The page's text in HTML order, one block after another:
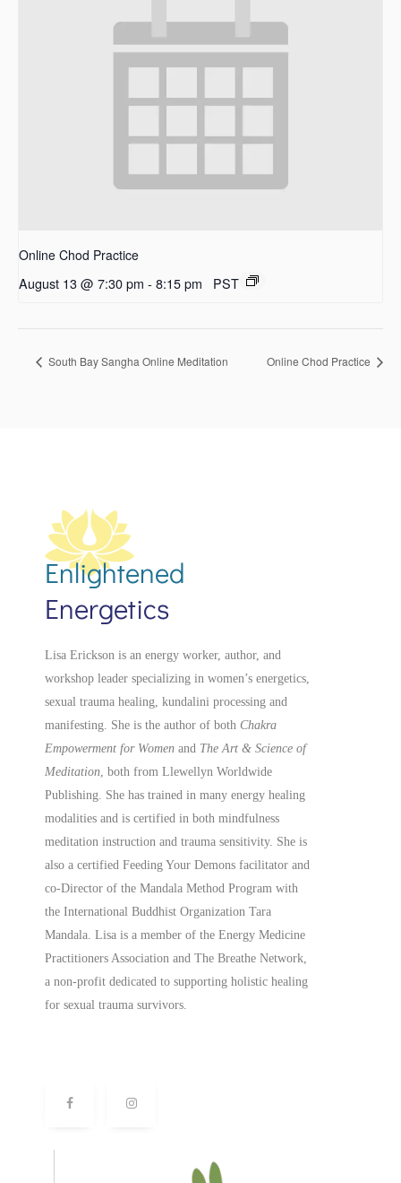
Online Chod Practice
August 13 @ 7:30 pm - 8:15 pm PST
South Bay Sangha Online Meditation Online Chod Practice
Enlightened
Energetics
Lisa Erickson is an energy worker, author, and
workshop leader specializing in women’s energetics,
sexual trauma healing, kundalini processing and
manifesting. She is the author of both Chakra
Empowerment for Women and The Art & Science of
Meditation, both from Llewellyn Worldwide
Publishing. She has trained in many energy healing
modalities and is certified in both mindfulness
meditation instruction and trauma sensitivity. She is
also a certified Feeding Your Demons facilitator and
co-Director of the Mandala Method Program with
the International Buddhist Organization Tara
Mandala. Lisa is a member of the Energy Medicine
Practitioners Association and The Breathe Network,
a non-profit dedicated to supporting holistic healing
for sexual trauma survivors.